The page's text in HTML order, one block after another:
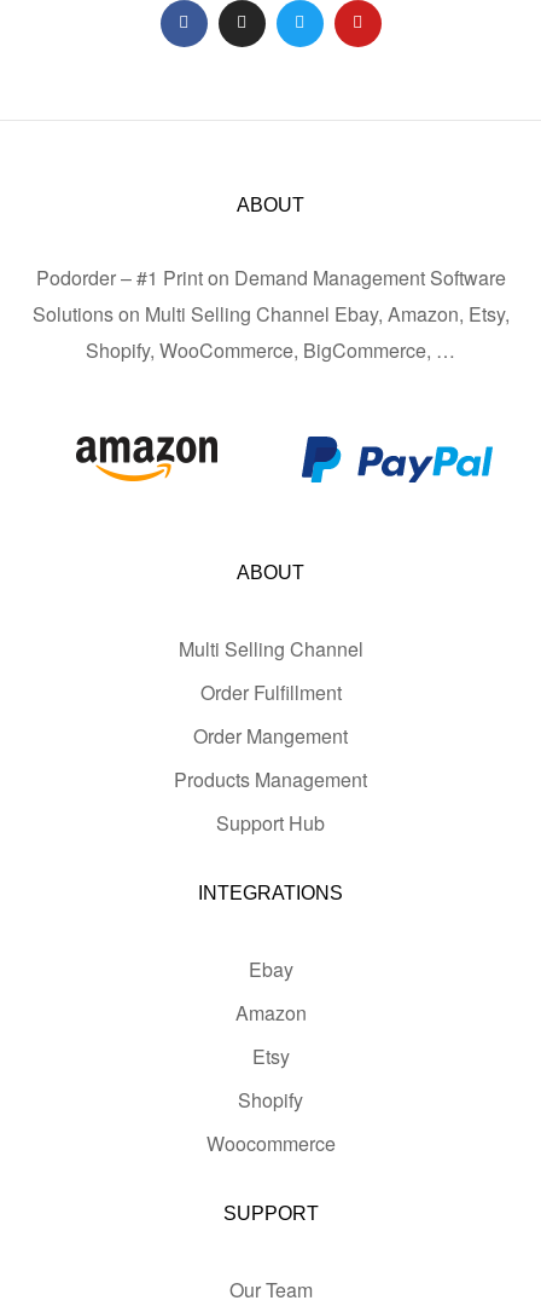
ABOUT
Podorder – #1 Print on Demand Management Software
Solutions on Multi Selling Channel Ebay, Amazon, Etsy,
Shopify, WooCommerce, BigCommerce, …
ABOUT
Multi Selling Channel
Order Fulfillment
Order Mangement
Products Management
Support Hub
INTEGRATIONS
Ebay
Amazon
Etsy
Shopify
Woocommerce
SUPPORT
Our Team